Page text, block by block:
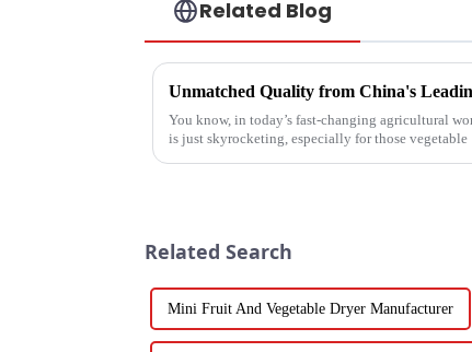
Related Blog
You know, in today’s fast-changing agricultural
is just skyrocketing, especially for those vegetable
Related Search
Mini Fruit And Vegetable Dryer Manufacturer